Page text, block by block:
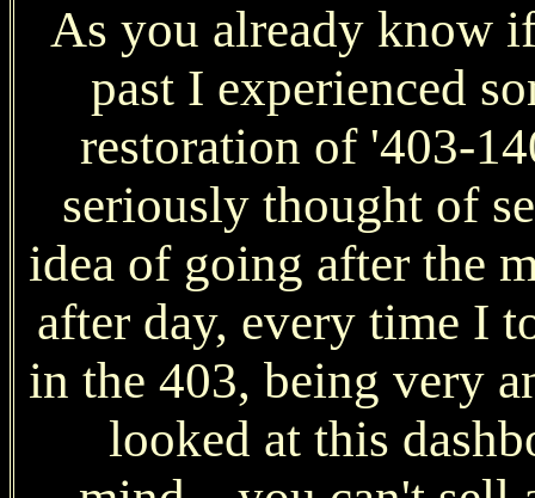
As you already know
past I experienced
restoration of '403-
seriously thought of
idea of going after the
after day, every time I
in the 403, being very
looked at this